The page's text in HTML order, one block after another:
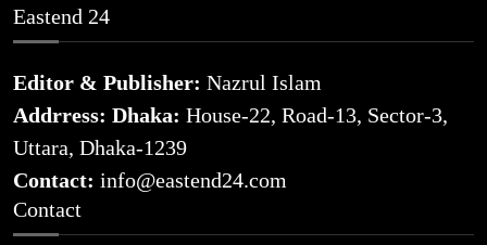
Eastend 24
Editor & Publisher: Nazrul Islam
Addrress: Dhaka: House-22, Road-13, Sector-3,
Uttara, Dhaka-1239
Contact: info@eastend24.com
Contact